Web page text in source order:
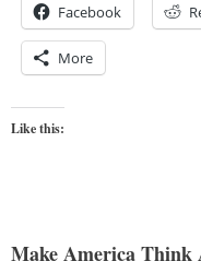
Facebook
More
Like this:
Make America Think